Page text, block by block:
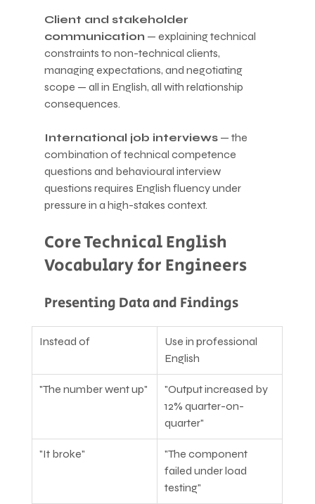
Client and stakeholder
communication — explaining technical
constraints to non-technical clients,
managing expectations, and negotiating
scope — all in English, all with relationship
consequences.
International job interviews — the
combination of technical competence
questions and behavioural interview
questions requires English fluency under
pressure in a high-stakes context.
Core Technical English
Vocabulary for Engineers
Presenting Data and Findings
Instead of
Use in professional
English
"The number went up"
"Output increased by
12% quarter-on-
quarter"
"It broke"
"The component
failed under load
testing"